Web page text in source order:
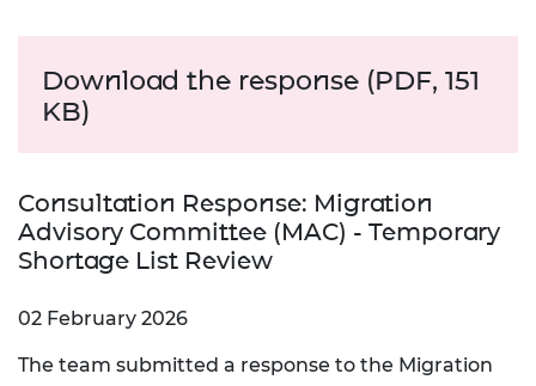
Download the response (PDF, 151
KB)
Consultation Response: Migration
Advisory Committee (MAC) - Temporary
Shortage List Review
02 February 2026
The team submitted a response to the Migration